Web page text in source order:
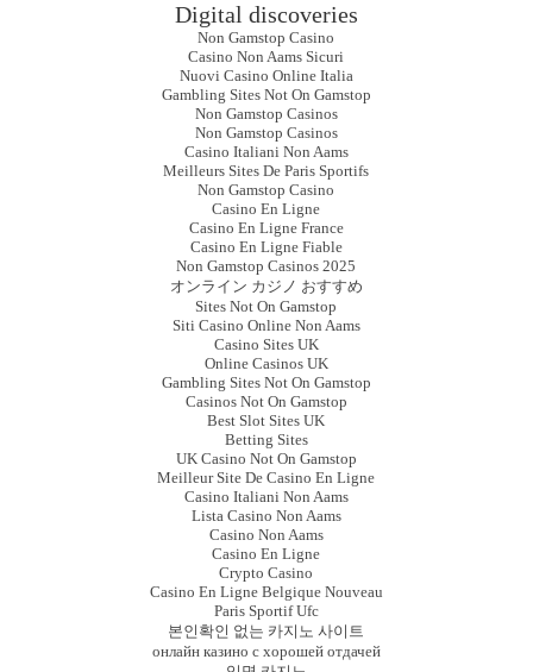
Digital discoveries
Non Gamstop Casino
Casino Non Aams Sicuri
Nuovi Casino Online Italia
Gambling Sites Not On Gamstop
Non Gamstop Casinos
Non Gamstop Casinos
Casino Italiani Non Aams
Meilleurs Sites De Paris Sportifs
Non Gamstop Casino
Casino En Ligne
Casino En Ligne France
Casino En Ligne Fiable
Non Gamstop Casinos 2025
オンライン カジノ おすすめ
Sites Not On Gamstop
Siti Casino Online Non Aams
Casino Sites UK
Online Casinos UK
Gambling Sites Not On Gamstop
Casinos Not On Gamstop
Best Slot Sites UK
Betting Sites
UK Casino Not On Gamstop
Meilleur Site De Casino En Ligne
Casino Italiani Non Aams
Lista Casino Non Aams
Casino Non Aams
Casino En Ligne
Crypto Casino
Casino En Ligne Belgique Nouveau
Paris Sportif Ufc
본인확인 없는 카지노 사이트
онлайн казино с хорошей отдачей